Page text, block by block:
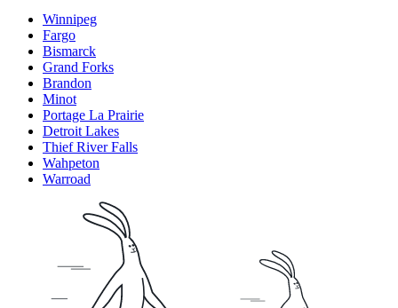
Winnipeg
Fargo
Bismarck
Grand Forks
Brandon
Minot
Portage La Prairie
Detroit Lakes
Thief River Falls
Wahpeton
Warroad